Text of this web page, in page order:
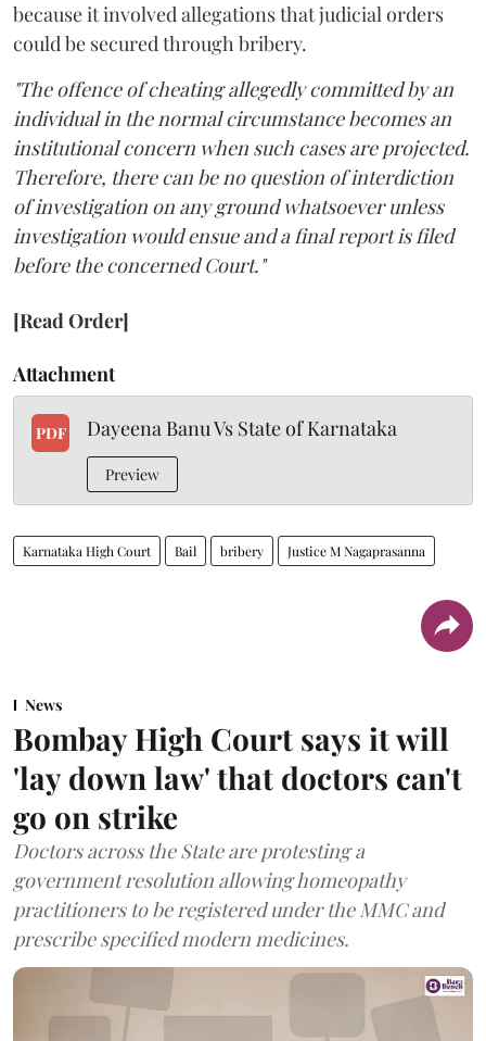
because it involved allegations that judicial orders
could be secured through bribery.
"The offence of cheating allegedly committed by an
individual in the normal circumstance becomes an
institutional concern when such cases are projected.
Therefore, there can be no question of interdiction
of investigation on any ground whatsoever unless
investigation would ensue and a final report is filed
before the concerned Court."
[Read Order]
Attachment
PDF Dayeena Banu Vs State of Karnataka
Preview
Karnataka High Court Bail bribery Justice M Nagaprasanna
News
Bombay High Court says it will
'lay down law' that doctors can't
go on strike
Doctors across the State are protesting a
government resolution allowing homeopathy
practitioners to be registered under the MMC and
prescribe specified modern medicines.